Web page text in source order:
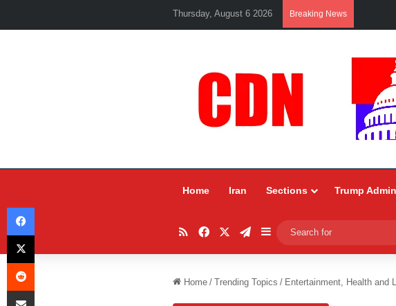
Thursday, August 6 2026 Breaking News
Home Iran Sections Trump
RSSFacebookTelegram
Sidebar
Home / Trending Topics / Entertainment, Health and
Facebook
X
Reddit
Share via Email